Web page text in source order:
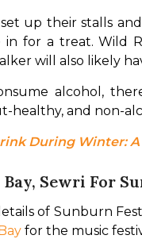
up their stalls
in for a treat.
will also likely
alcohol,
healthy, and non-
During Winter:
Sewri For
of Sunburn
for the music